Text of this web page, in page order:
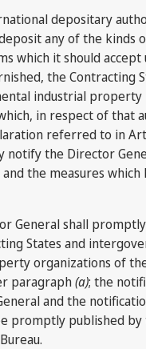
depositary
any of the kinds
which it should
the Contracting
industrial property
in respect of that
referred to in
notify the Director
the measures which
General shall
States and
organizations of
paragraph(a); the
and the
promptly published by